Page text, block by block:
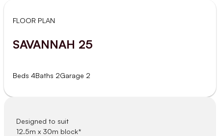
FLOOR PLAN
SAVANNAH 25
Beds 4Baths 2Garage 2
Designed to suit
12.5m x 30m block*